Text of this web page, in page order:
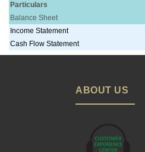
Particulars
Balance Sheet
Income Statement
Cash Flow Statement
ABOUT US